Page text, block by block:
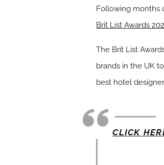
Following months
Brit List Awards
The Brit List
brands in the UK
best hotel
CLICK